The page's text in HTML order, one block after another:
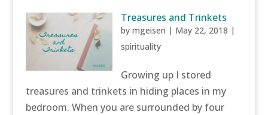
Treasures and Trinkets
bymgeisen | May 22, 2018 |
spirituality
Growing up I stored
treasures and trinkets in hiding places in my
bedroom. When you are surrounded by four